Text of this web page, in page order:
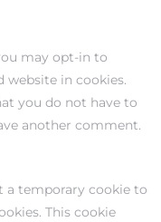
may opt-in to
website in cookies.
you do not have to
another comment.
a temporary cookie to
This cookie